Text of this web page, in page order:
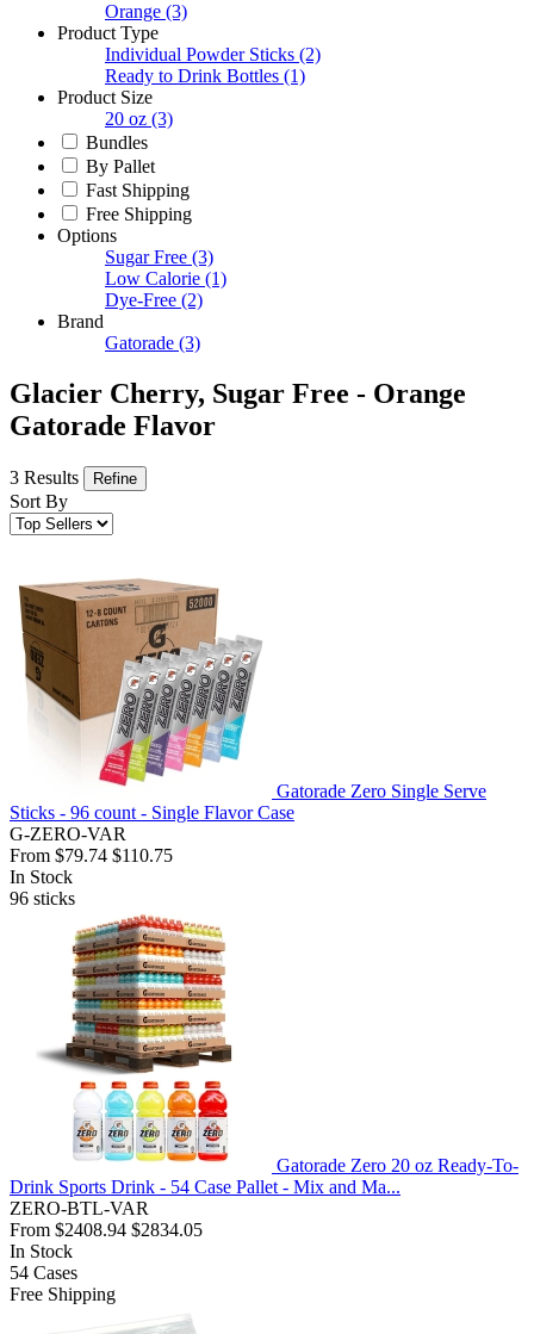
Orange (3)
Product Type
Individual Powder Sticks (2)
Ready to Drink Bottles (1)
Product Size
20 oz (3)
Bundles
By Pallet
Fast Shipping
Free Shipping
Options
Sugar Free (3)
Low Calorie (1)
Dye-Free (2)
Brand
Gatorade (3)
Glacier Cherry, Sugar Free - Orange
Gatorade Flavor
3 Results Refine
Sort By
Gatorade Zero Single Serve
Sticks - 96 count - Single Flavor Case
G-ZERO-VAR
From $79.74 $110.75
In Stock
96 sticks
Gatorade Zero 20 oz Ready-To-
Drink Sports Drink - 54 Case Pallet - Mix and Ma...
ZERO-BTL-VAR
From $2408.94 $2834.05
In Stock
54 Cases
Free Shipping